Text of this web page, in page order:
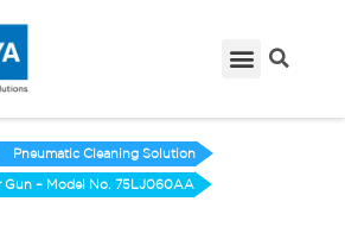
Pneumatic Cleaning Solution
Gun – Model No. 75LJ060AA